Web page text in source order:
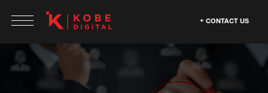
CONTACT US